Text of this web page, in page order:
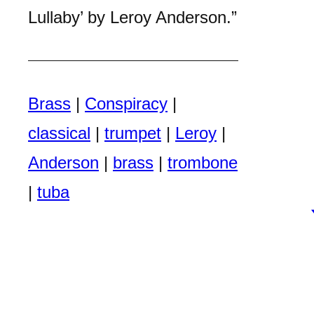
Lullaby’ by Leroy Anderson.”
Brass | Conspiracy |
classical | trumpet | Leroy |
Anderson | brass | trombone
| tuba